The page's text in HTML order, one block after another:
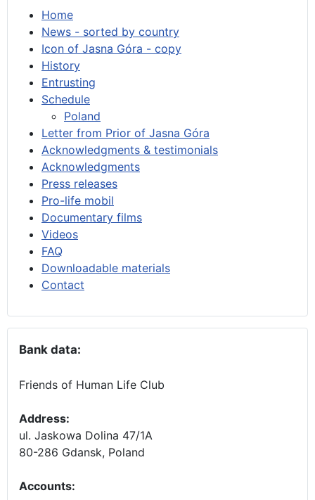
Home
News - sorted by country
Icon of Jasna Góra - copy
History
Entrusting
Schedule
Poland
Letter from Prior of Jasna Góra
Acknowledgments & testimonials
Acknowledgments
Press releases
Pro-life mobil
Documentary films
Videos
FAQ
Downloadable materials
Contact
Bank data:
Friends of Human Life Club
Address:
ul. Jaskowa Dolina 47/1A
80-286 Gdansk, Poland
Accounts: